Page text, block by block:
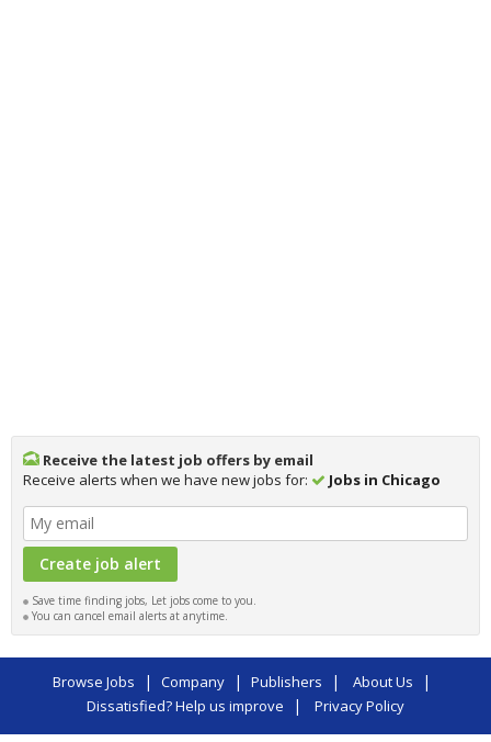
Receive the latest job offers by email
Receive alerts when we have new jobs for:
Jobs in Chicago
Save time finding jobs, Let jobs come to you.
You can cancel email alerts at anytime.
Browse Jobs | Company | Publishers | About Us |
Dissatisfied? Help us improve | Privacy Policy